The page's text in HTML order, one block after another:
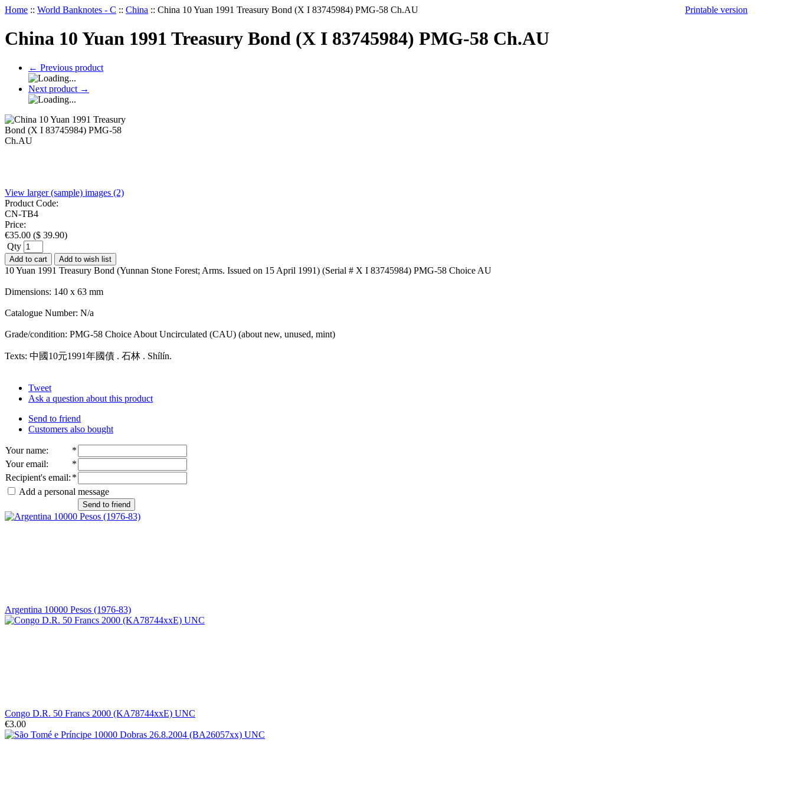
Home :: World Banknotes - C :: China :: China 10 Yuan 1991 Treasury Bond (X I 83745984) PMG-58 Ch.AU Printable version
China 10 Yuan 1991 Treasury Bond (X I 83745984) PMG-58 Ch.AU
← Previous product
Next product →
View larger (sample) images (2)
Product Code:
CN-TB4
Price:
€35.00 ($ 39.90)
Qty
Add to cart Add to wish list
10 Yuan 1991 Treasury Bond (Yunnan Stone Forest; Arms. Issued on 15 April 1991) (Serial # X I 83745984) PMG-58 Choice AU
Dimensions: 140 x 63 mm
Catalogue Number: N/a
Grade/condition: PMG-58 Choice About Uncirculated (CAU) (about new, unused, mint)
Texts: 中國10元1991年國債 . 石林 . Shílín.
Tweet
Ask a question about this product
Send to friend
Customers also bought
Your name:
*
Your email:
*
Recipient's email: *
Add a personal message
Send to friend
Argentina 10000 Pesos (1976-83)
Congo D.R. 50 Francs 2000 (KA78744xxE) UNC
€3.00